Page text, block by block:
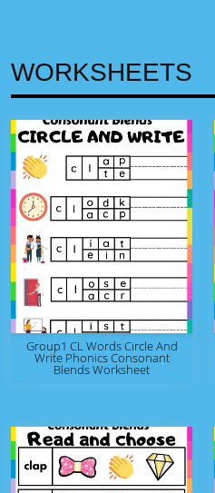
WORKSHEETS
Group1 CL Words Circle And
Write Phonics Consonant
Blends Worksheet